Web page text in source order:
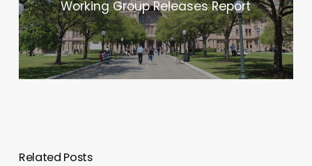
Working Group Releases Report
Related Posts